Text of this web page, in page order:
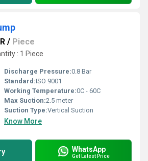
/ Piece
: 1 Piece
Discharge Pressure:0.8 Bar
Standard:ISO 9001
Working Temperature:0C - 60C
Max Suction:2.5 meter
Suction Type:Vertical Suction
Know More
WhatsApp
Get Latest Price